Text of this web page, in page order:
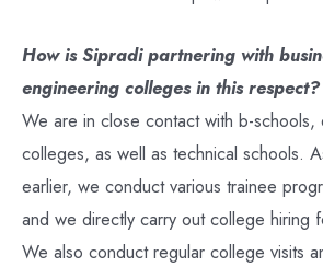
How is Sipradi partnering with
engineering colleges in this respect?
We are in close contact with b-schools,
colleges, as well as technical schools.
earlier, we conduct various trainee
and we directly carry out college hiring
We also conduct regular college visits